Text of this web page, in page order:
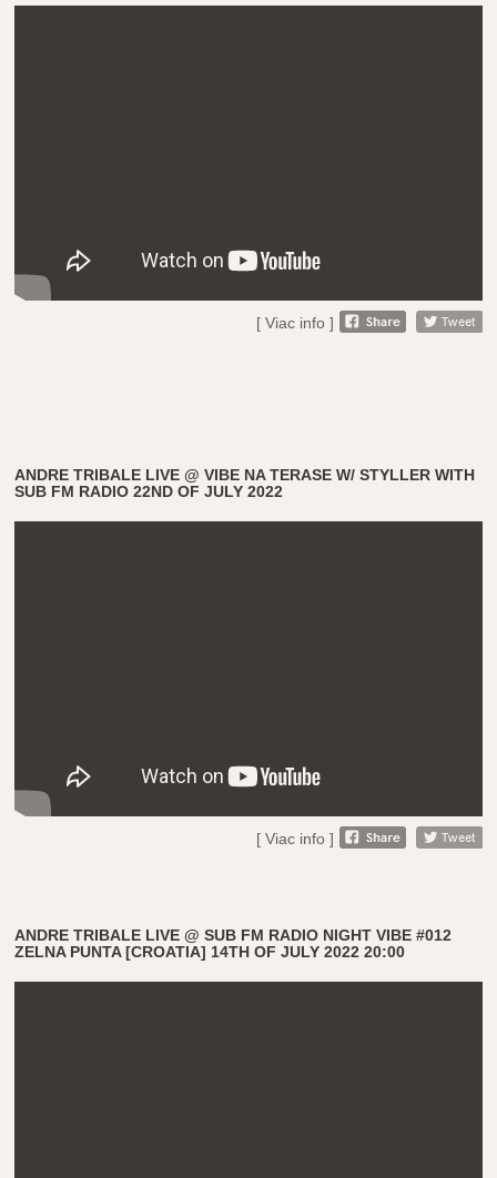
[ Viac info ]
ANDRE TRIBALE LIVE @ VIBE NA TERASE W/ STYLLER WITH
SUB FM RADIO 22ND OF JULY 2022
[ Viac info ]
ANDRE TRIBALE LIVE @ SUB FM RADIO NIGHT VIBE #012
ZELNA PUNTA [CROATIA] 14TH OF JULY 2022 20:00